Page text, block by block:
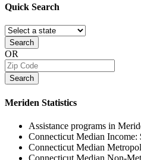
Quick Search
Search
OR
Search
Meriden Statistics
Assistance programs in
Connecticut Median Income:
Connecticut Median
Connecticut Median Non-